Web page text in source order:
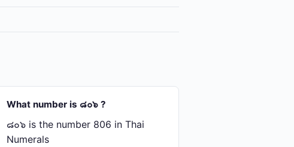
What number is ๘๐๖ ?
๘๐๖ is the number 806 in Thai
Numerals